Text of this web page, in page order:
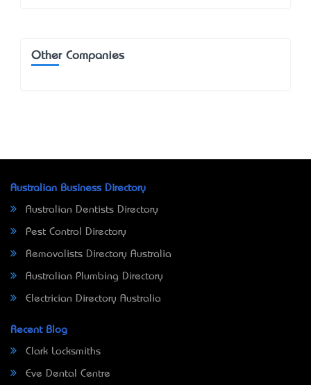
Other Companies
Australian Business Directory
Australian Dentists Directory
Pest Control Directory
Removalists Directory Australia
Australian Plumbing Directory
Electrician Directory Australia
Recent Blog
Clark Locksmiths
Eve Dental Centre